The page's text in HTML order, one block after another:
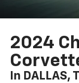
2024
In DALLAS,